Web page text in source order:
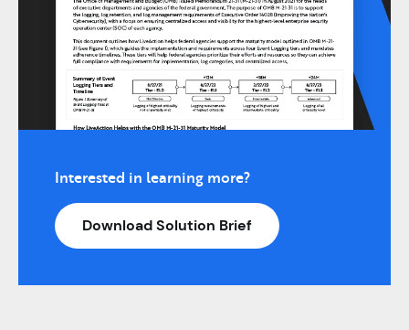
Interested in learning more?
Download Solution Brief